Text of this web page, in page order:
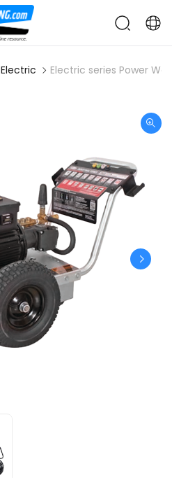
Electric Electric series Power